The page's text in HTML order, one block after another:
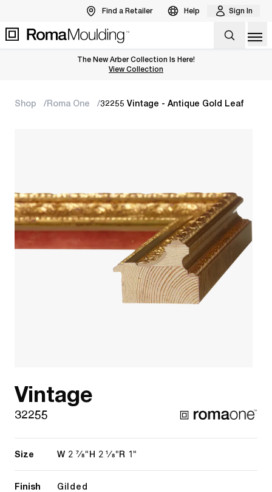
Find a Retailer Help Sign In
The New Arber Collection Is Here!
View the Arber Collection
View Collection
Shop Roma One 32255 Vintage - Antique Gold Leaf
Vintage
32255
Size W 2 7/8" H 2 1/8"R 1"
Finish Gilded